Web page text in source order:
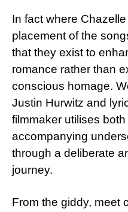
In fact where
placement of the
that they exist to
romance rather than
conscious homage.
Justin Hurwitz and
filmmaker utilises
accompanying
through a deliberate
journey.
From the giddy, meet